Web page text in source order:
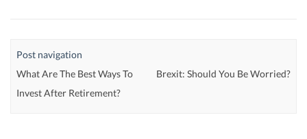
Post navigation
What Are The Best Ways To
Invest After Retirement?
Brexit: Should You Be Worried?